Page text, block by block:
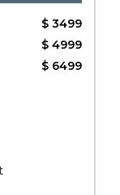
$ 3499
$ 4999
$ 6499